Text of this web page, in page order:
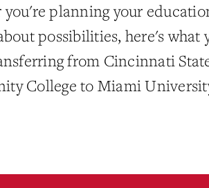
you're planning your
possibilities, here's what
from Cincinnati
College to Miami